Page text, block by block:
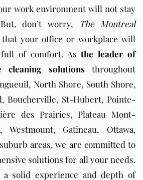
work environment will not stay
don’t worry,
The Montreal
your office or workplace will
full of comfort. Asthe leader of
cleaning solutionsthroughout
North Shore, South Shore,
Boucherville, St-Hubert, Pointe-
des Prairies, Plateau Mont-
Westmount, Gatineau, Ottawa,
areas, we are committed to
solutions for all your needs.
a solid experience and depth of